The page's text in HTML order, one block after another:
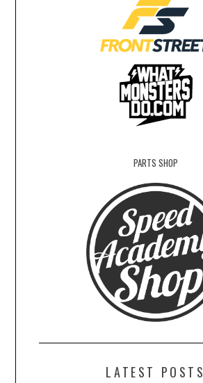
PARTS SHOP
LATEST POSTS